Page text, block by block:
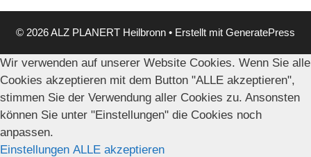
© 2026 ALZ PLANERT Heilbronn • Erstellt mit GeneratePress
Wir verwenden auf unserer Website Cookies. Wenn Sie alle
Cookies akzeptieren mit dem Button "ALLE akzeptieren",
stimmen Sie der Verwendung aller Cookies zu. Ansonsten
können Sie unter "Einstellungen" die Cookies noch
anpassen.
Einstellungen ALLE akzeptieren